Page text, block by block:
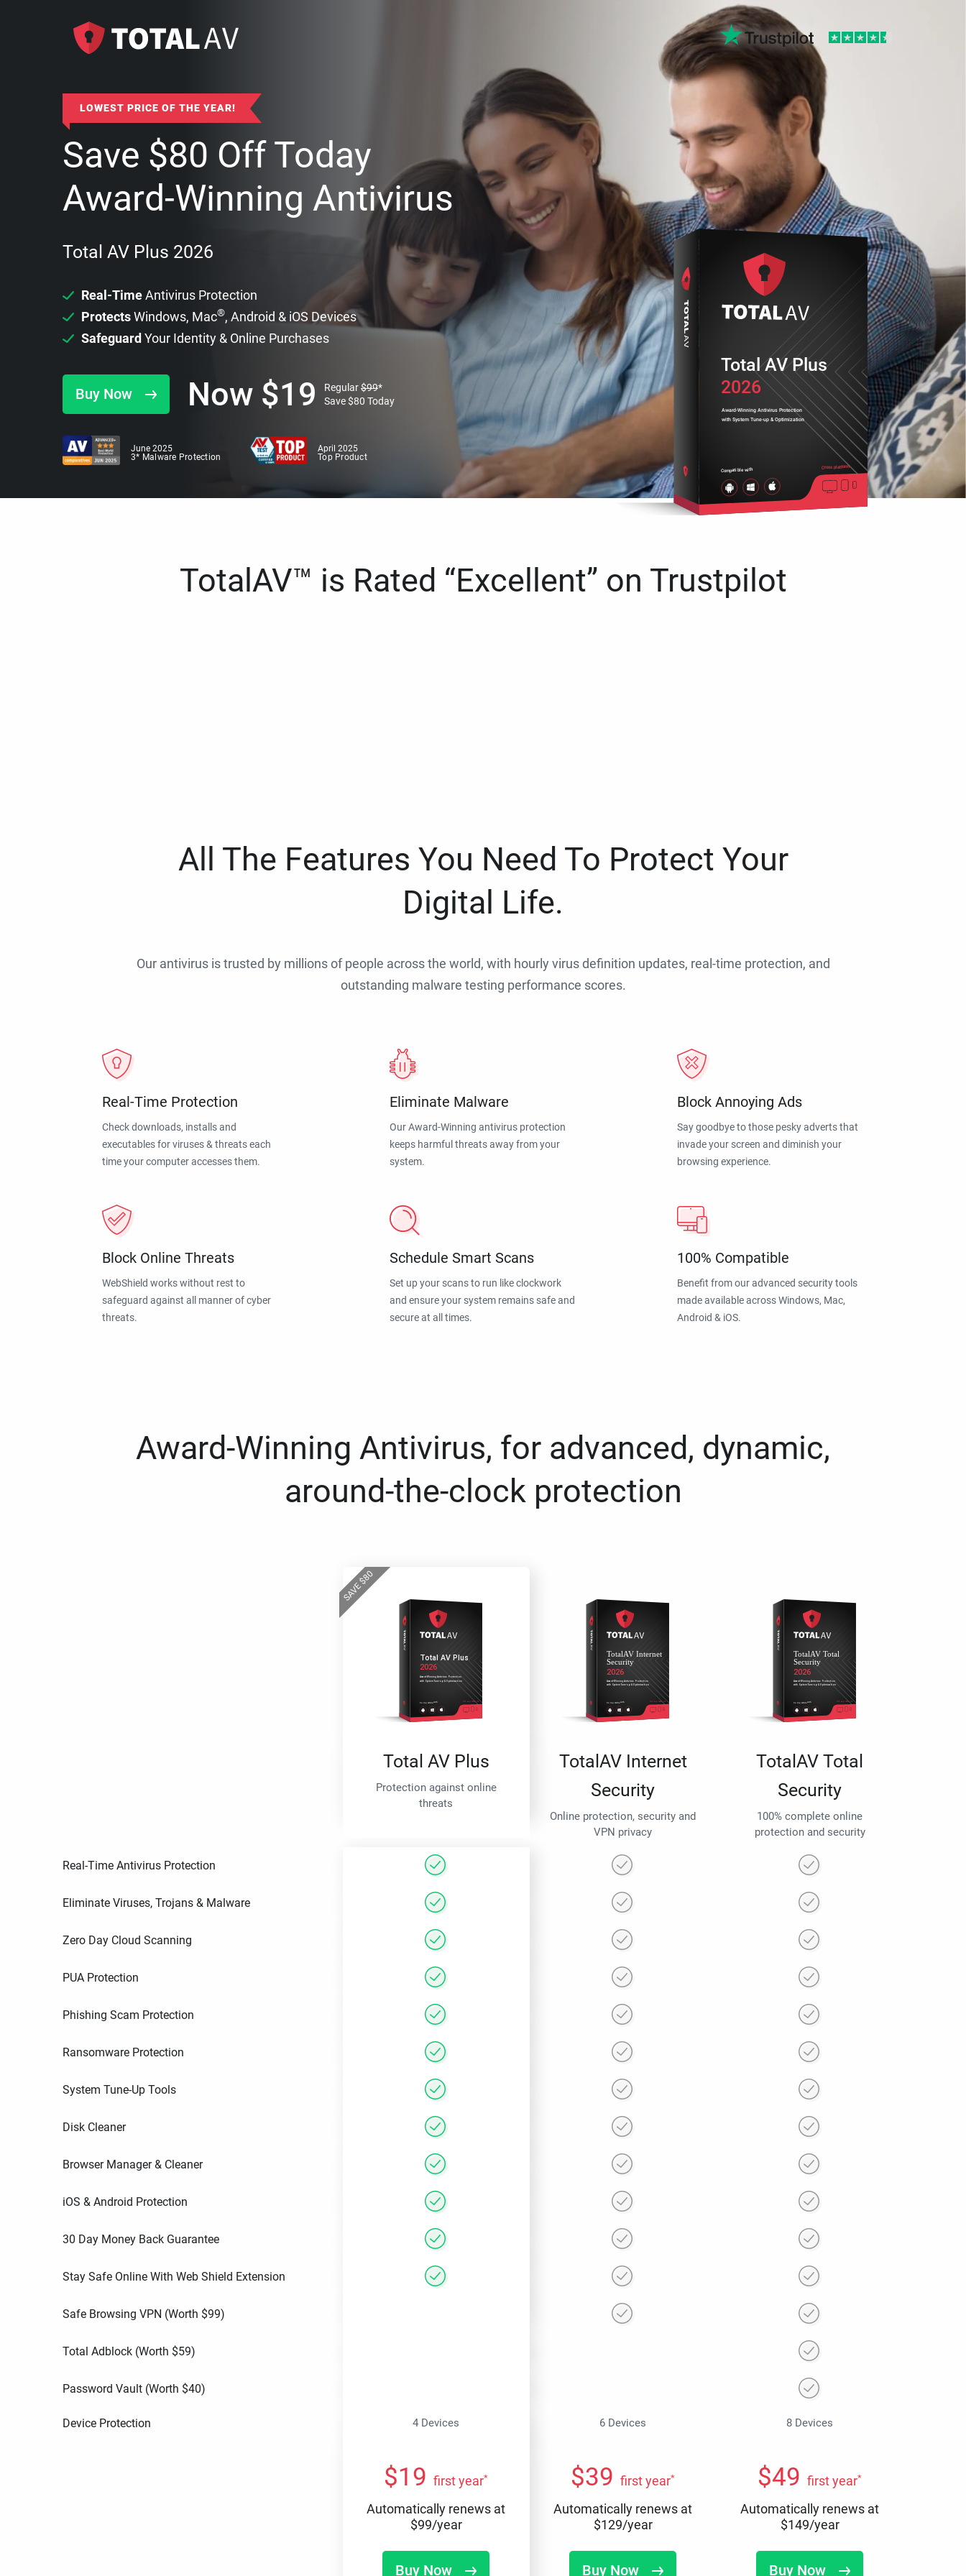
LOWEST PRICE OF THE YEAR!
Save $80 Off Today
Award-Winning Antivirus
Total AV Plus 2026
Real-TimeAntivirus Protection
ProtectsWindows, Mac®, Android & iOS Devices
Safeguard Your Identity & Online Purchases
Buy Now Now $19 Regular$99*
Save$80 Today
June 2025
3* Malware Protection
April 2025
Top Product
2026
Award-Winning Antivirus Protection
with System Tune-up & Optimization
Compatible with Cross platform
Total AV Plus
TotalAV™ is Rated “Excellent” on Trustpilot
All The Features You Need To Protect Your
Digital Life.
Our antivirus is trusted by millions of people across the world, with hourly virus definition updates, real-time protection, and
outstanding malware testing performance scores.
Real-Time Protection
Check downloads, installs and
executables for viruses & threats each
time your computer accesses them.
Eliminate Malware
Our Award-Winning antivirus protection
keeps harmful threats away from your
system.
Block Annoying Ads
Say goodbye to those pesky adverts that
invade your screen and diminish your
browsing experience.
Block Online Threats
WebShield works without rest to
safeguard against all manner of cyber
threats.
Schedule Smart Scans
Set up your scans to run like clockwork
and ensure your system remains safe and
secure at all times.
100% Compatible
Benefit from our advanced security tools
made available across Windows, Mac,
Android & iOS.
Award-Winning Antivirus, for advanced, dynamic,
around-the-clock protection
SAVE$
80
Total AV Plus
Protection against online
threats
TotalAV Internet
Security
Online protection, security and
VPN privacy
TotalAV Total
Security
100% complete online
protection and security
Real-Time Antivirus Protection
Eliminate Viruses, Trojans & Malware
Zero Day Cloud Scanning
PUA Protection
Phishing Scam Protection
Ransomware Protection
System Tune-Up Tools
Disk Cleaner
Browser Manager & Cleaner
iOS & Android Protection
30 Day Money Back Guarantee
Stay Safe Online With Web Shield Extension
Safe Browsing VPN (Worth $99)
Total Adblock (Worth $59)
Password Vault (Worth $40)
Device Protection 4 Devices 6 Devices 8 Devices
$19 first year*
Automatically renews at
$99/year
Buy Now
$39 first year*
Automatically renews at
$129/year
Buy Now
$49 first year*
Automatically renews at
$149/year
Buy Now